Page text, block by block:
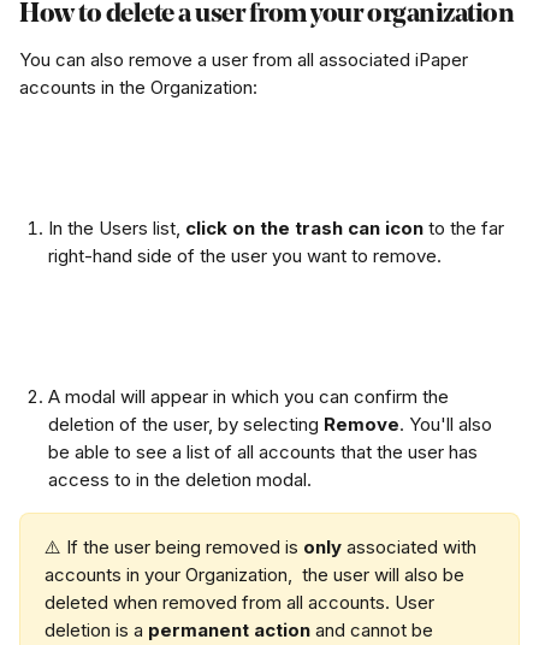
How to delete a user from your organization
You can also remove a user from all associated iPaper
accounts in the Organization:
In the Users list, click on the trash can icon to the far
right-hand side of the user you want to remove.
A modal will appear in which you can confirm the
deletion of the user, by selecting Remove. You'll also
be able to see a list of all accounts that the user has
access to in the deletion modal.
⚠️ If the user being removed is only associated with
accounts in your Organization,  the user will also be
deleted when removed from all accounts. User
deletion is a permanent action and cannot be